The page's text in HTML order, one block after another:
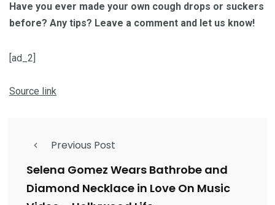
Have you ever made your own cough drops or suckers
before? Any tips? Leave a comment and let us know!
[ad_2]
Source link
Previous Post
Selena Gomez Wears Bathrobe and
Diamond Necklace in Love On Music